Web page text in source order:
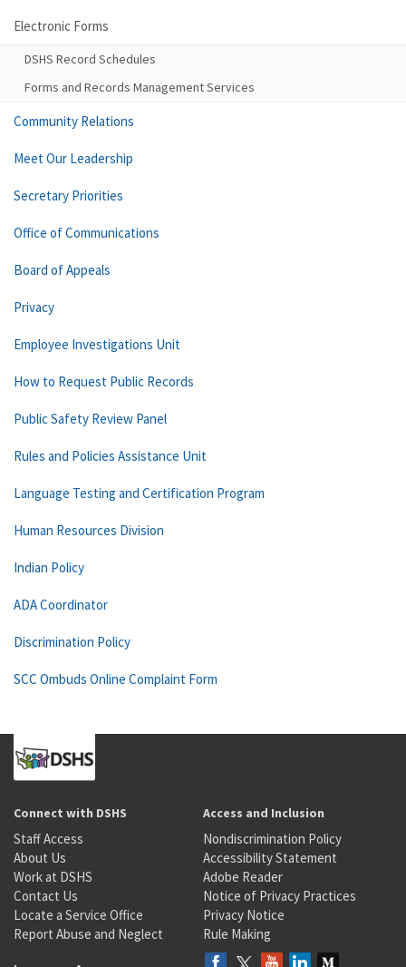
Electronic Forms
DSHS Record Schedules
Forms and Records Management Services
Community Relations
Meet Our Leadership
Secretary Priorities
Office of Communications
Board of Appeals
Privacy
Employee Investigations Unit
How to Request Public Records
Public Safety Review Panel
Rules and Policies Assistance Unit
Language Testing and Certification Program
Human Resources Division
Indian Policy
ADA Coordinator
Discrimination Policy
SCC Ombuds Online Complaint Form
Connect with DSHS
Staff Access
About Us
Work at DSHS
Contact Us
Locate a Service Office
Report Abuse and Neglect
Access and Inclusion
Nondiscrimination Policy
Accessibility Statement
Adobe Reader
Notice of Privacy Practices
Privacy Notice
Rule Making